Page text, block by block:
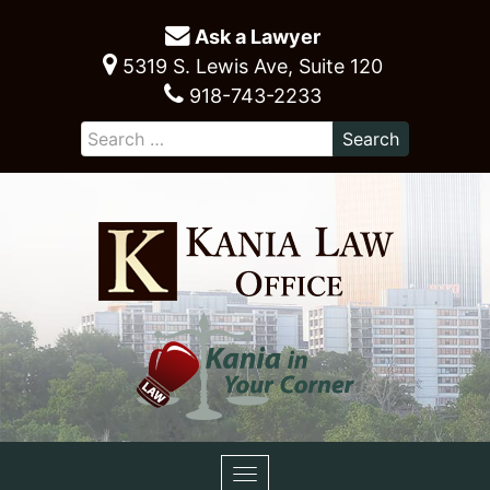
Ask a Lawyer
5319 S. Lewis Ave, Suite 120
918-743-2233
Toggle